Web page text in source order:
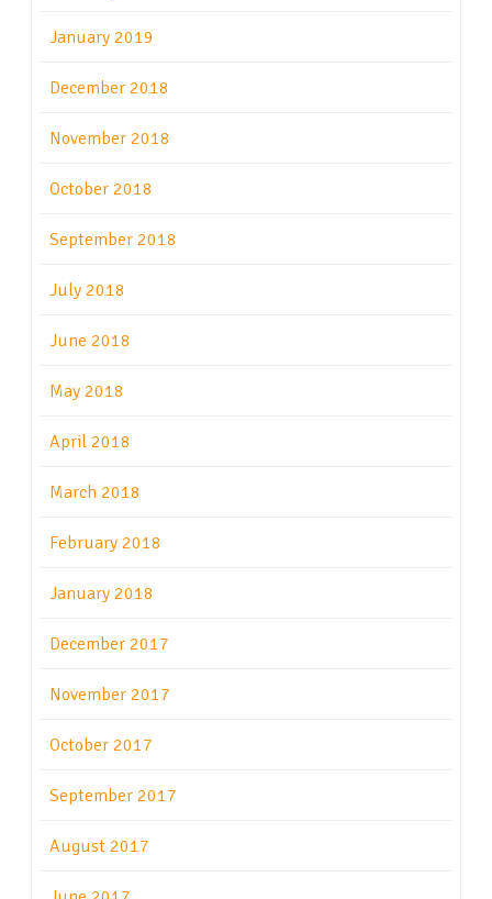
January 2019
December 2018
November 2018
October 2018
September 2018
July 2018
June 2018
May 2018
April 2018
March 2018
February 2018
January 2018
December 2017
November 2017
October 2017
September 2017
August 2017